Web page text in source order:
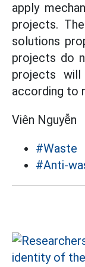
apply
projects.
solutions
projects do
projects
according to
Viên Nguyễn
#Waste
#Anti-